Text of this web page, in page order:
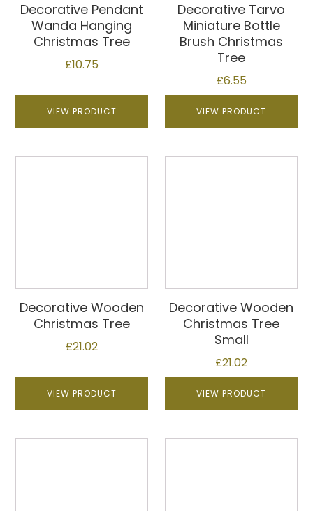
Decorative Pendant
Wanda Hanging
Christmas Tree
£10.75
VIEW PRODUCT
Decorative Tarvo
Miniature Bottle
Brush Christmas
Tree
£6.55
VIEW PRODUCT
Decorative Wooden
Christmas Tree
£21.02
VIEW PRODUCT
Decorative Wooden
Christmas Tree
Small
£21.02
VIEW PRODUCT